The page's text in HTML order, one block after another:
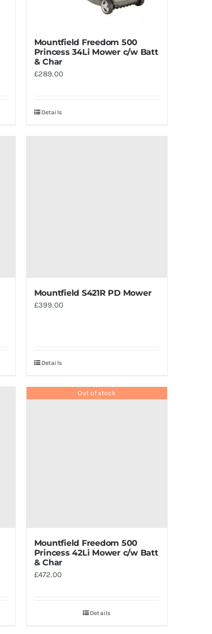
Mountfield Freedom 500
Princess 34Li Mower c/w Batt
& Char
£289.00
Details
Mountfield S421R PD Mower
£399.00
Details
Out of stock
Mountfield Freedom 500
Princess 42Li Mower c/w Batt
& Char
£472.00
Details